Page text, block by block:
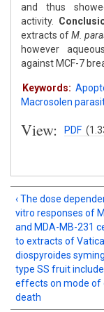
and thus
activity.
extracts ofM.
however
against MCF-7
Keywords:
Macrosolen
View: PDF
‹ The dose
vitro responses of
and MDA-MB-231
to extracts of Vatica
diospyroides
type SS fruit include
effects on mode of
death